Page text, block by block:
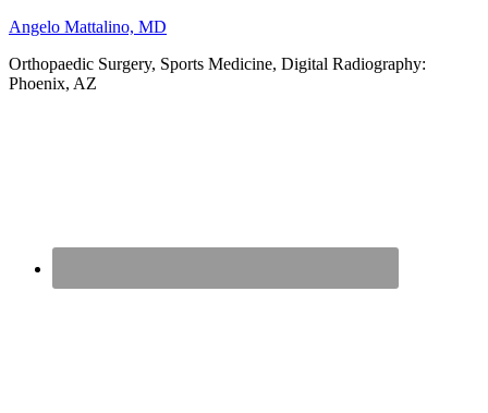
Angelo Mattalino, MD
Orthopaedic Surgery, Sports Medicine, Digital Radiography:
Phoenix, AZ